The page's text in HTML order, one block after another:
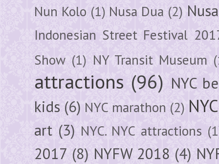
Nun Kolo (1) Nusa Dua (2)
Indonesian Street Festival
Show (1) NY Transit Museum
attractions (96) NYC
kids (6) NYC marathon (2)
art (3) NYC. NYC attractions
2017 (8) NYFW 2018 (4)